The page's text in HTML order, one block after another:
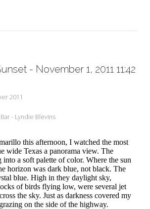
- November 1, 2011 11:42
2011
- Lyndie Blevins
this afternoon, I watched the most
wide Texas a panorama view. The
a soft palette of color. Where the sun
horizon was dark blue, not black. The
blue. High in they daylight sky,
of birds flying low, were several jet
the sky. Just as darkness covered my
on the side of the highway.